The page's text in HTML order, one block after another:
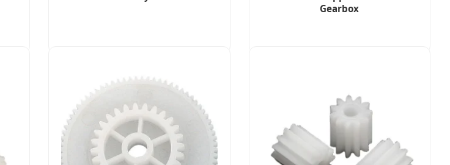
Gearbox